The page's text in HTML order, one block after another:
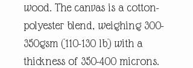
wood. The canvas is a cotton-
polyester blend, weighing 300-
350gsm (110-130 lb) with a
thickness of 350-400 microns.